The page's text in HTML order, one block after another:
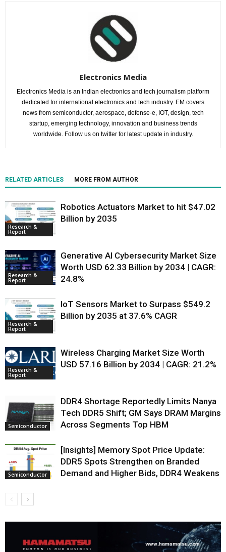
Electronics Media
Electronics Media is an Indian electronics and tech journalism platform
dedicated for international electronics and tech industry. EM covers
news from semiconductor, aerospace, defense-e, IOT, design, tech
startup, emerging technology, innovation and business trends
worldwide. Follow us on twitter for latest update in industry.
RELATED ARTICLES MORE FROM AUTHOR
Research &
Report
Robotics Actuators Market to hit $47.02
Billion by 2035
Research &
Report
Generative AI Cybersecurity Market Size
Worth USD 62.33 Billion by 2034 | CAGR:
24.8%
Research &
Report
IoT Sensors Market to Surpass $549.2
Billion by 2035 at 37.6% CAGR
Research &
Report
Wireless Charging Market Size Worth
USD 57.16 Billion by 2034 | CAGR: 21.2%
Semiconductor
DDR4 Shortage Reportedly Limits Nanya
Tech DDR5 Shift; GM Says DRAM Margins
Across Segments Top HBM
Semiconductor
[Insights] Memory Spot Price Update:
DDR5 Spots Strengthen on Branded
Demand and Higher Bids, DDR4 Weakens